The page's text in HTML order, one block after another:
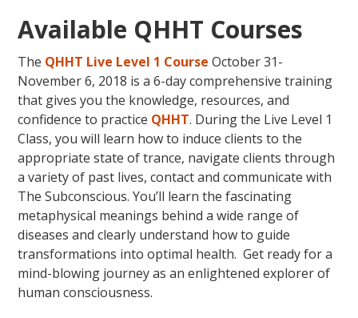
Available QHHT Courses
The QHHT Live Level 1 Course October 31-
November 6, 2018 is a 6-day comprehensive training
that gives you the knowledge, resources, and
confidence to practice QHHT. During the Live Level 1
Class, you will learn how to induce clients to the
appropriate state of trance, navigate clients through
a variety of past lives, contact and communicate with
The Subconscious. You’ll learn the fascinating
metaphysical meanings behind a wide range of
diseases and clearly understand how to guide
transformations into optimal health. Get ready for a
mind-blowing journey as an enlightened explorer of
human consciousness.